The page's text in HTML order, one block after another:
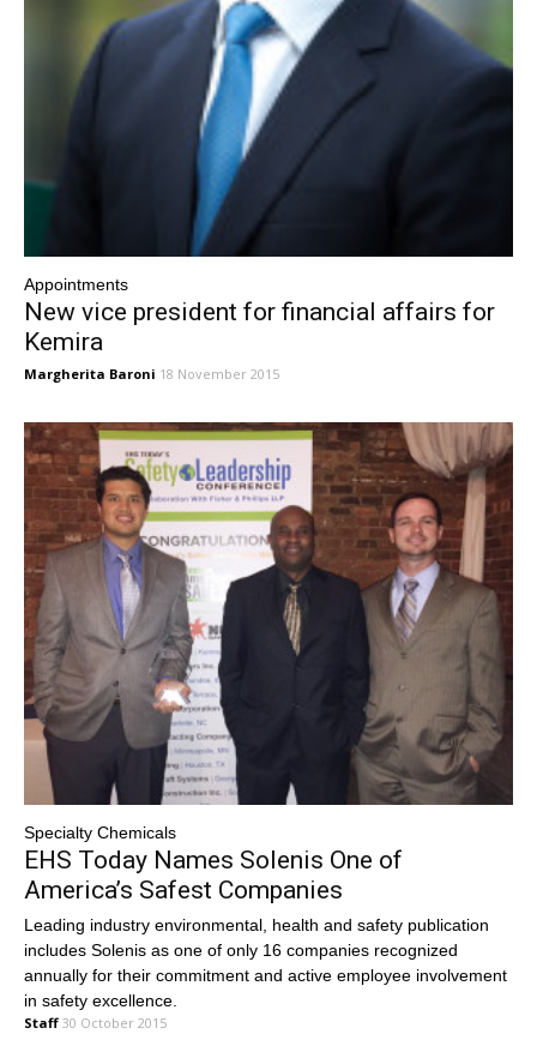
Appointments
New vice president for financial affairs for
Kemira
Margherita Baroni 18 November 2015
Specialty Chemicals
EHS Today Names Solenis One of
America’s Safest Companies
Leading industry environmental, health and safety publication
includes Solenis as one of only 16 companies recognized
annually for their commitment and active employee involvement
in safety excellence.
Staff 30 October 2015